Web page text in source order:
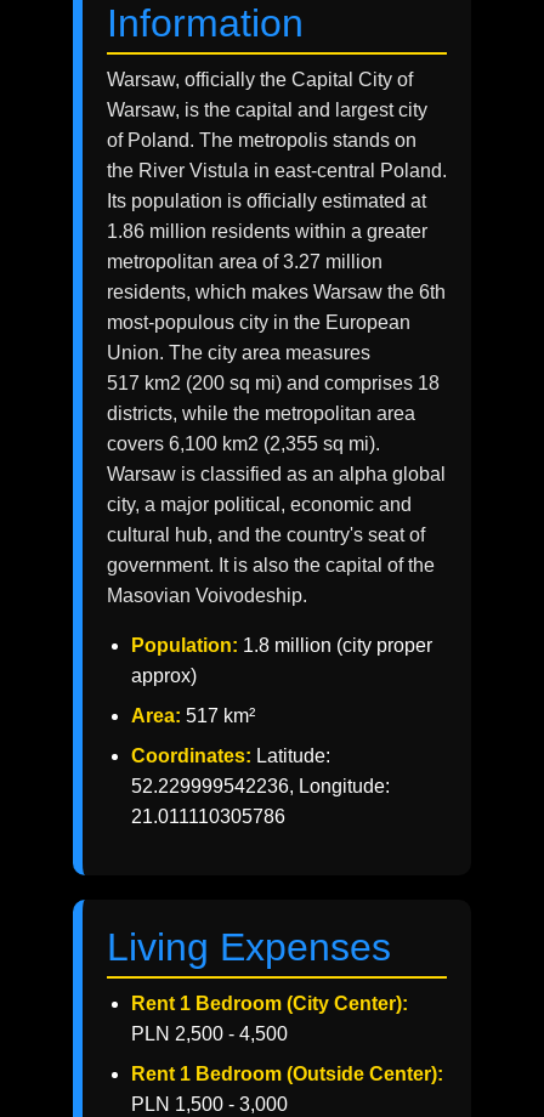
Information
Warsaw, officially the Capital City of
Warsaw, is the capital and largest city
of Poland. The metropolis stands on
the River Vistula in east-central Poland.
Its population is officially estimated at
1.86 million residents within a greater
metropolitan area of 3.27 million
residents, which makes Warsaw the 6th
most-populous city in the European
Union. The city area measures
517 km2 (200 sq mi) and comprises 18
districts, while the metropolitan area
covers 6,100 km2 (2,355 sq mi).
Warsaw is classified as an alpha global
city, a major political, economic and
cultural hub, and the country's seat of
government. It is also the capital of the
Masovian Voivodeship.
Population: 1.8 million (city proper
approx)
Area: 517 km²
Coordinates: Latitude:
52.229999542236, Longitude:
21.011110305786
Living Expenses
Rent 1 Bedroom (City Center):
PLN 2,500 - 4,500
Rent 1 Bedroom (Outside Center):
PLN 1,500 - 3,000